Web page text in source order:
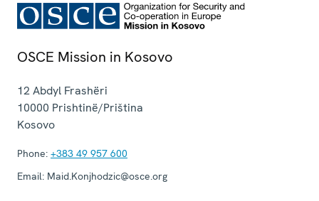
OSCE Mission in Kosovo
12 Abdyl Frashëri
10000 Prishtinë/Priština
Kosovo
Phone: +383 49 957 600
Email: Maid.Konjhodzic@osce.org